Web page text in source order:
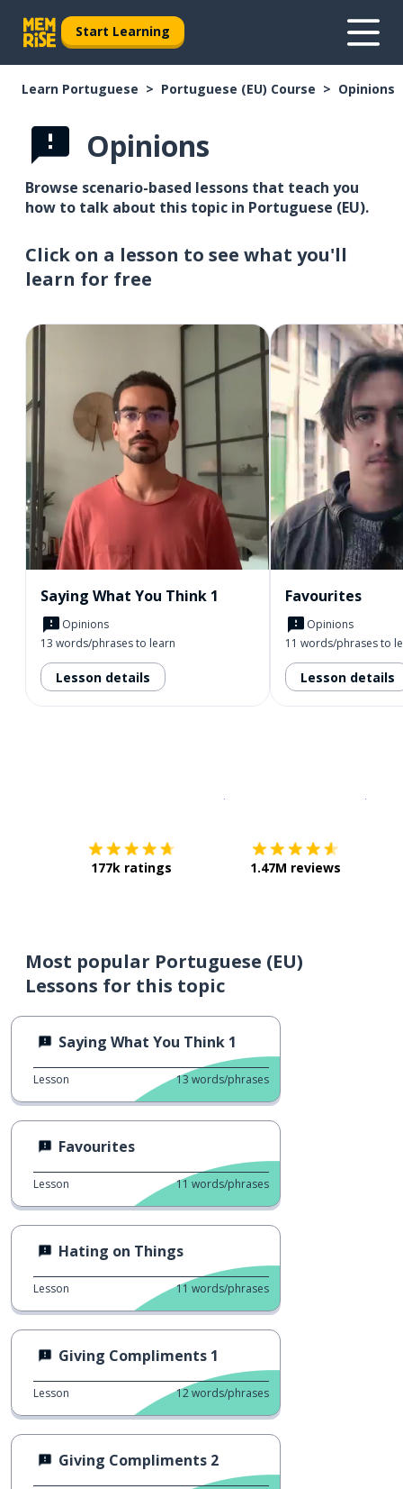
Start Learning
Learn Portuguese Portuguese (EU) Course Opinions
Opinions
Browse scenario-based lessons that teach you
how to talk about this topic in Portuguese (EU).
Click on a lesson to see what you'll
learn for free
Saying What You Think 1
Opinions
13 words/phrases to learn
Lesson details
Favourites
Opinions
11 words/phrases to
Lesson details
177k ratings 1.47M reviews
Most popular Portuguese (EU)
Lessons for this topic
Saying What You Think 1
Lesson 13 words/phrases
Favourites
Lesson 11 words/phrases
Hating on Things
Lesson 11 words/phrases
Giving Compliments 1
Lesson 12words/phrases
Giving Compliments 2